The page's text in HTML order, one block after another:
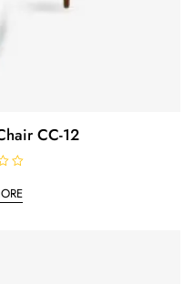
CC-12